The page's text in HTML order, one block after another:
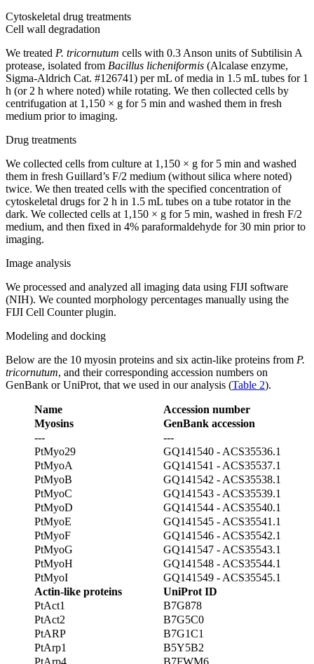
Cytoskeletal drug treatments
Cell wall degradation
We treated P. tricornutum cells with 0.3 Anson units of Subtilisin A
protease, isolated from Bacillus licheniformis (Alcalase enzyme,
Sigma-Aldrich Cat. #126741) per mL of media in 1.5 mL tubes for 1
h (or 2 h where noted) while rotating. We then collected cells by
centrifugation at 1,150 × g for 5 min and washed them in fresh
medium prior to imaging.
Drug treatments
We collected cells from culture at 1,150 × g for 5 min and washed
them in fresh Guillard’s F/2 medium (without silica where noted)
twice. We then treated cells with the specified concentration of
cytoskeletal drugs for 2 h in 1.5 mL tubes on a tube rotator in the
dark. We collected cells at 1,150 × g for 5 min, washed in fresh F/2
medium, and then fixed in 4% paraformaldehyde for 30 min prior to
imaging.
Image analysis
We processed and analyzed all imaging data using FIJI software
(NIH). We counted morphology percentages manually using the
FIJI Cell Counter plugin.
Modeling and docking
Below are the 10 myosin proteins and six actin-like proteins from P.
tricornutum, and their corresponding accession numbers on
GenBank or UniProt, that we used in our analysis (Table 2).
Name
Accession number
Myosins
GenBank accession
---
---
PtMyo29
GQ141540 - ACS35536.1
PtMyoA
GQ141541 - ACS35537.1
PtMyoB
GQ141542 - ACS35538.1
PtMyoC
GQ141543 - ACS35539.1
PtMyoD
GQ141544 - ACS35540.1
PtMyoE
GQ141545 - ACS35541.1
PtMyoF
GQ141546 - ACS35542.1
PtMyoG
GQ141547 - ACS35543.1
PtMyoH
GQ141548 - ACS35544.1
PtMyoI
GQ141549 - ACS35545.1
Actin-like proteins
UniProt ID
PtAct1
B7G878
PtAct2
B7G5C0
PtARP
B7G1C1
PtArp1
B5Y5B2